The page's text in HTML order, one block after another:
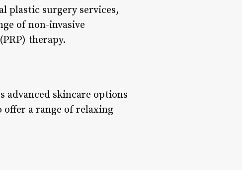
plastic surgery services,
of non-invasive
therapy.
advanced skincare options
a range of relaxing